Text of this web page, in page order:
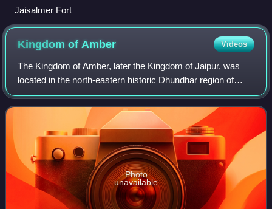
Jaisalmer Fort
Kingdom ofAmber Videos
The Kingdom of Amber, later the Kingdom of Jaipur, was
located in the north-eastern historic Dhundhar region of
Rajputana and was ruled by the Kachwaha Rajput clan. It
was established by Rao Dulha Rai
Photo
unavailable